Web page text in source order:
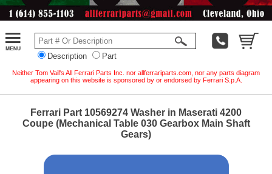
Description Part
Neither Tom Vail's All Ferrari Parts Inc. nor allferrariparts.com, nor any parts diagram
appearing on this website is sponsored by or endorsed by Ferrari S.p.A.
Ferrari Part 10569274 Washer in Maserati 4200
Coupe (Mechanical Table 030 Gearbox Main Shaft
Gears)